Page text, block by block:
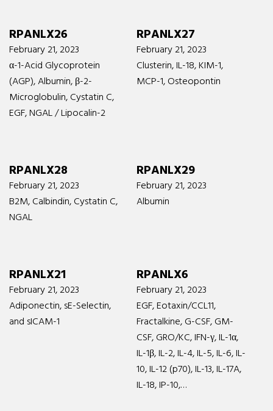
RPANLX26
February 21, 2023
α-1-Acid Glycoprotein
(AGP), Albumin, β-2-
Microglobulin, Cystatin C,
EGF, NGAL / Lipocalin-2
RPANLX27
February 21, 2023
Clusterin, IL-18, KIM-1,
MCP-1, Osteopontin
RPANLX28
February 21, 2023
B2M, Calbindin, Cystatin C,
NGAL
RPANLX29
February 21, 2023
Albumin
RPANLX21
February 21, 2023
Adiponectin, sE-Selectin,
and sICAM-1
RPANLX6
February 21, 2023
EGF, Eotaxin/CCL11,
Fractalkine, G-CSF, GM-
CSF, GRO/KC, IFN-γ, IL-1α,
IL-1β, IL-2, IL-4, IL-5, IL-6, IL-
10, IL-12 (p70), IL-13, IL-17A,
IL-18, IP-10,…